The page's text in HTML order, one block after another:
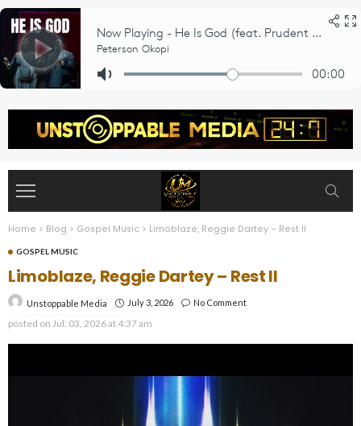
Home > Blog > Gospel Music > Limoblaze, Reggie Dartey – Rest II
GOSPEL MUSIC
Limoblaze, Reggie Dartey – Rest II
Unstoppable Media July 3, 2026 No Comment
posted on Jul. 03, 2026 at 4:37 am